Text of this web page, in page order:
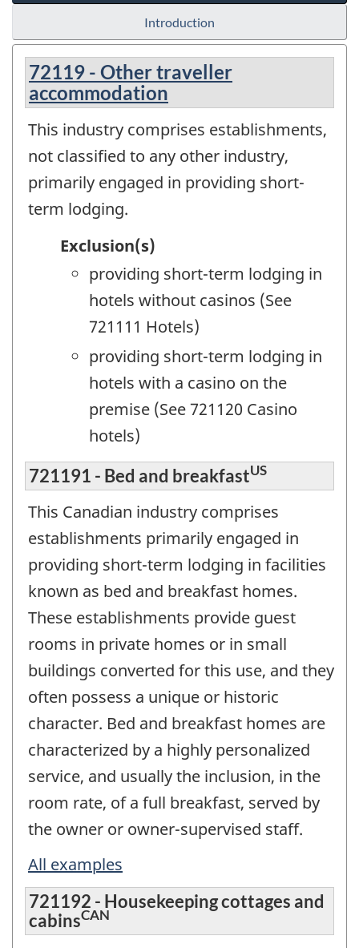
Introduction
72119 - Other traveller
accommodation
This industry comprises establishments,
not classified to any other industry,
primarily engaged in providing short-
term lodging.
Exclusion(s)
providing short-term lodging in
hotels without casinos (See
721111 Hotels)
providing short-term lodging in
hotels with a casino on the
premise (See 721120 Casino
hotels)
721191 - Bed and breakfastUS
This Canadian industry comprises
establishments primarily engaged in
providing short-term lodging in facilities
known as bed and breakfast homes.
These establishments provide guest
rooms in private homes or in small
buildings converted for this use, and they
often possess a unique or historic
character. Bed and breakfast homes are
characterized by a highly personalized
service, and usually the inclusion, in the
room rate, of a full breakfast, served by
the owner or owner-supervised staff.
All examples
721192 - Housekeeping cottages and
cabinsCAN